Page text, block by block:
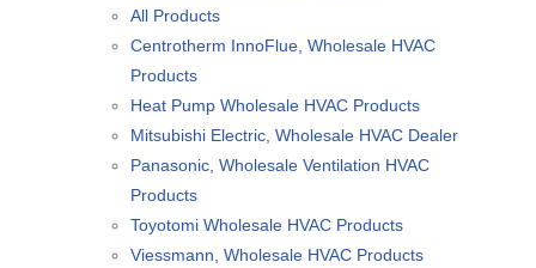
All Products
Centrotherm InnoFlue, Wholesale HVAC
Products
Heat Pump Wholesale HVAC Products
Mitsubishi Electric, Wholesale HVAC Dealer
Panasonic, Wholesale Ventilation HVAC
Products
Toyotomi Wholesale HVAC Products
Viessmann, Wholesale HVAC Products